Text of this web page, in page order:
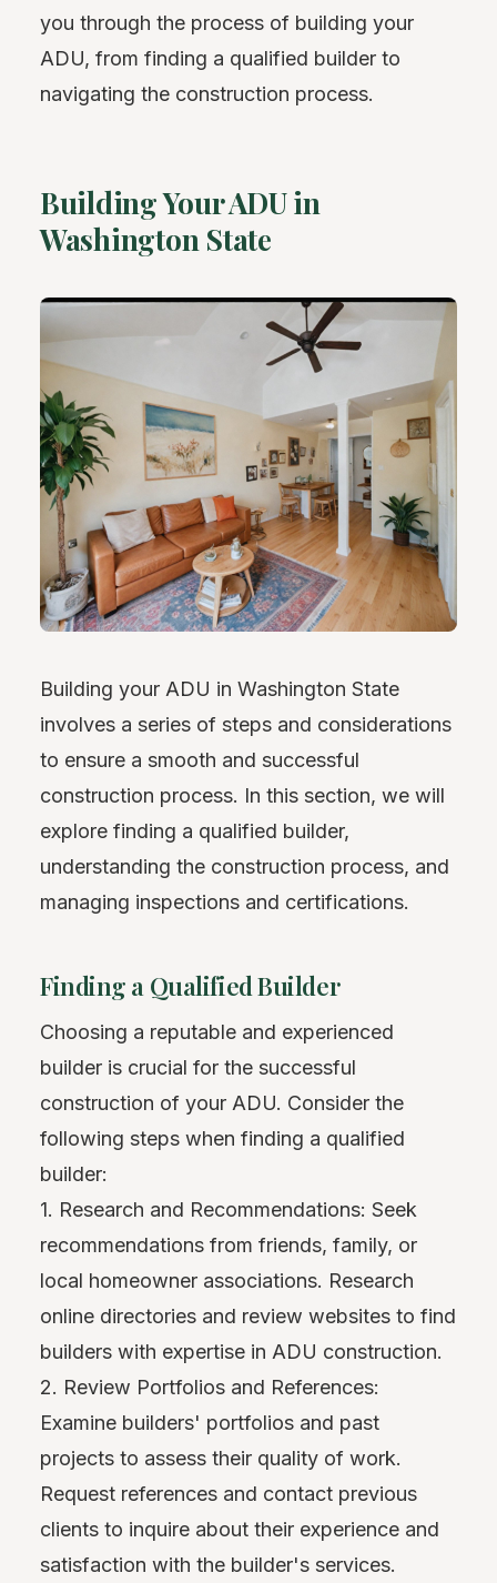
you through the process of building your
ADU, from finding a qualified builder to
navigating the construction process.
Building Your ADU in
Washington State
Building your ADU in Washington State
involves a series of steps and considerations
to ensure a smooth and successful
construction process. In this section, we will
explore finding a qualified builder,
understanding the construction process, and
managing inspections and certifications.
Finding a Qualified Builder
Choosing a reputable and experienced
builder is crucial for the successful
construction of your ADU. Consider the
following steps when finding a qualified
builder:
1. Research and Recommendations: Seek
recommendations from friends, family, or
local homeowner associations. Research
online directories and review websites to find
builders with expertise in ADU construction.
2. Review Portfolios and References:
Examine builders' portfolios and past
projects to assess their quality of work.
Request references and contact previous
clients to inquire about their experience and
satisfaction with the builder's services.